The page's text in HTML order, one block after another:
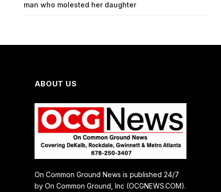
man who molested her daughter
ABOUT US
On Common Ground News is published 24/7
by On Common Ground, Inc (OCGNEWS.COM).